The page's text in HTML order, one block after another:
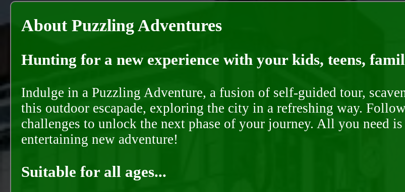
About Puzzling Adventures
Hunting for a new experience with your kids, teens,
Indulge in a Puzzling Adventure, a fusion of self-guided tour,
this outdoor escapade, exploring the city in a refreshing way.
challenges to unlock the next phase of your journey. All you need
entertaining new adventure!
Suitable for all ages...